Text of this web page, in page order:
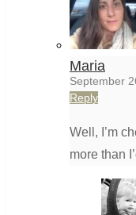
Maria
September
Reply
Well, I’m
more than